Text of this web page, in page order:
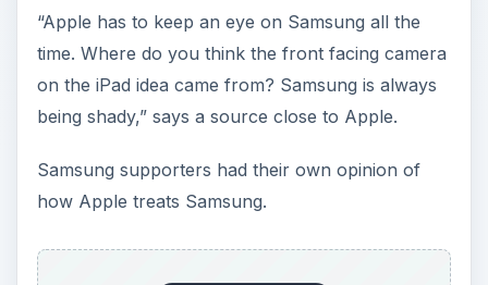
“Apple has to keep an eye on Samsung all the
time. Where do you think the front facing camera
on the iPad idea came from? Samsung is always
being shady,” says a source close to Apple.
Samsung supporters had their own opinion of
how Apple treats Samsung.